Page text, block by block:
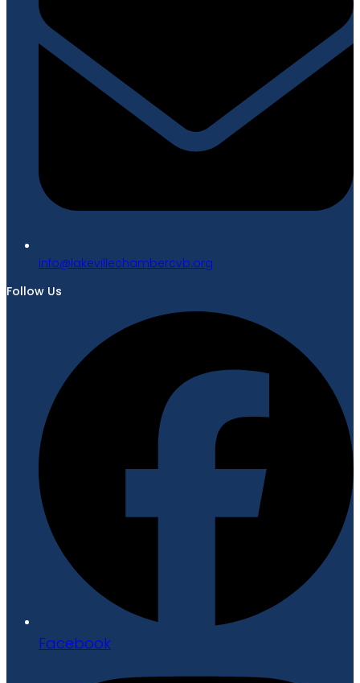
gro.bvcrebmahcellivekal@ofni
Follow Us
Facebook